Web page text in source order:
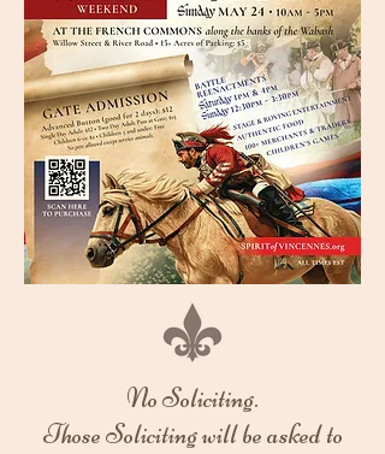
No Soliciting.
Those Soliciting will be asked to